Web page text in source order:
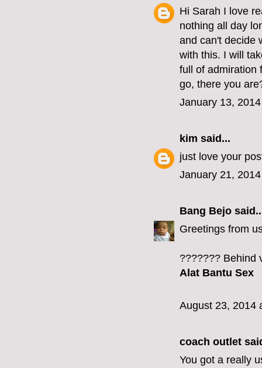
Hi Sarah I love
nothing all day
and can't decide
with this. I will
full of admiration
go, there you
January 13,
kim said...
just love your
January 21,
Bang Bejo
Greetings from
??????? Behind
Alat Bantu Sex
August 23, 2014
coach outlet
You got a really